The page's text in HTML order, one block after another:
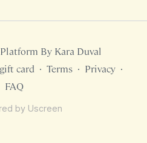
By Kara Duval
card ∙ Terms ∙ Privacy ∙
FAQ
by Uscreen